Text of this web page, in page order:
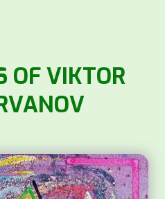
OF VIKTOR